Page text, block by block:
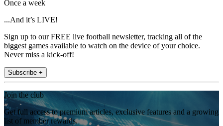
Once a week
...And it’s LIVE!
Sign up to our FREE live football newsletter, tracking all of the
biggest games available to watch on the device of your choice.
Never miss a kick-off!
Subscribe +
Join the club
Get full access to premium articles, exclusive features and a growing
list of member rewards.